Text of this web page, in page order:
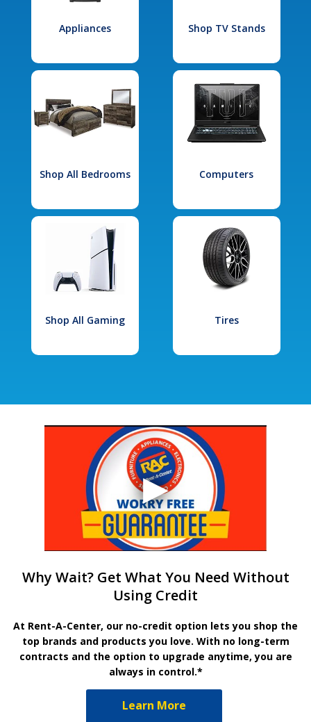
Appliances Shop TV Stands
Shop All Bedrooms Computers
Shop All Gaming Tires
Why Wait? Get What You Need Without
Using Credit
At Rent-A-Center, our no-credit option lets you shop the
top brands and products you love. With no long-term
contracts and the option to upgrade anytime, you are
always in control.*
Learn More